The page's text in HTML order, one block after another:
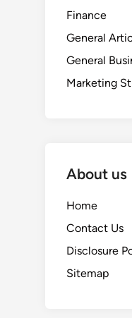
Finance
General
General
Marketing
About us
Home
Contact Us
Disclosure
Sitemap